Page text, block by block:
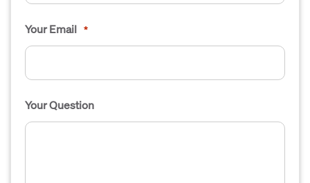
Your Email *
Your Question